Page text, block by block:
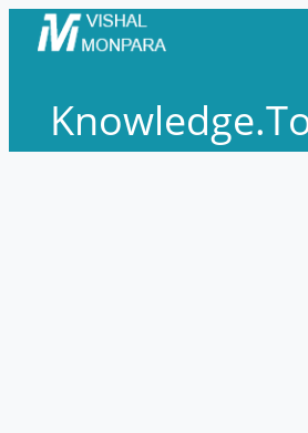
Skip